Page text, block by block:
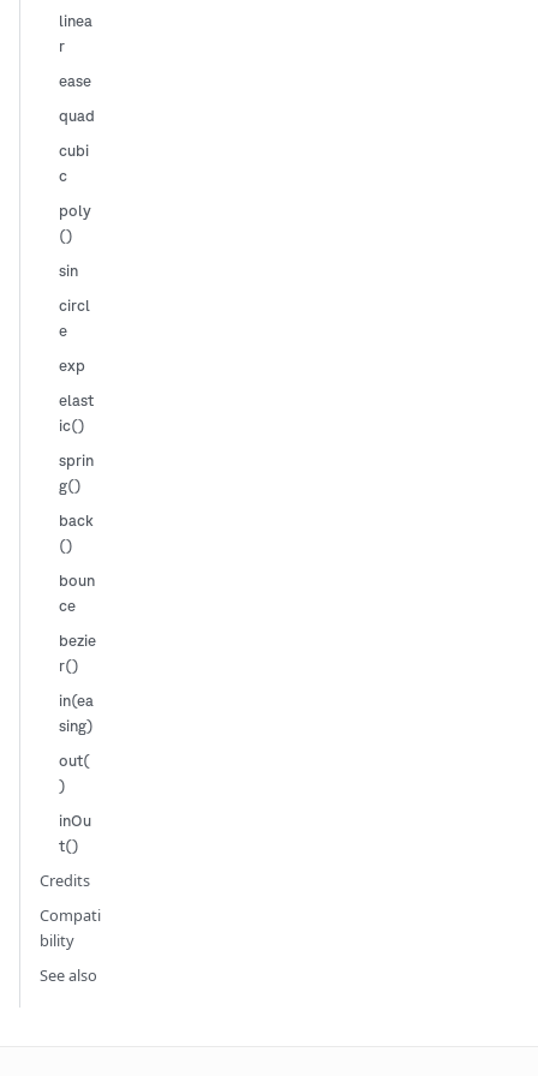
linea
r
ease
quad
cubi
c
poly
()
sin
circl
e
exp
elast
ic()
sprin
g()
back
()
boun
ce
bezie
r()
in(ea
sing)
out(
)
inOu
t()
Credits
Compati
bility
See also